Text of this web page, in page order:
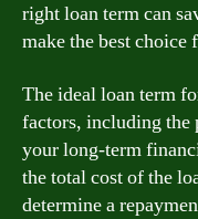
right loan term can
make the best
The ideal loan term
factors, including the
your long-term
the total cost of the
determine a